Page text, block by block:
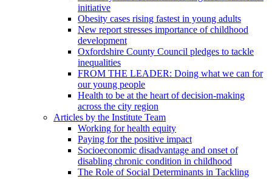
initiative
Obesity cases rising fastest in young adults
New report stresses importance of childhood
development
Oxfordshire County Council pledges to tackle
inequalities
FROM THE LEADER: Doing what we can for
our young people
Health to be at the heart of decision-making
across the city region
Articles by the Institute Team
Working for health equity
Paying for the positive impact
Socioeconomic disadvantage and onset of
disabling chronic condition in childhood
The Role of Social Determinants in Tackling